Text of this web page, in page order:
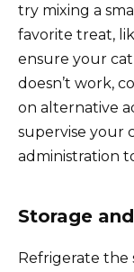
try mixing a
favorite treat,
ensure your
doesn’t work,
on alternative
supervise your
administration
Storage
Refrigerate the